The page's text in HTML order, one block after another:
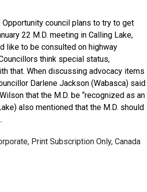
council plans to try to get
22 M.D. meeting in Calling Lake,
like to be consulted on highway
think special status,
that. When discussing advocacy items
Darlene Jackson (Wabasca) said
that the M.D. be “recognized as an
also mentioned that the M.D. should
Print Subscription Only, Canada